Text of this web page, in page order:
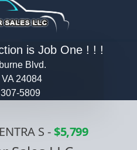
is Job One ! ! !
Blvd.
24084
5809
S -$5,799